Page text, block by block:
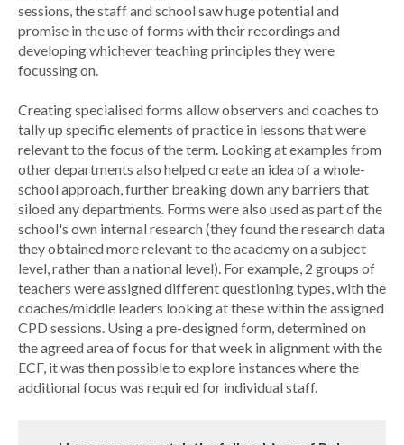
sessions, the staff and school saw huge potential and
promise in the use of forms with their recordings and
developing whichever teaching principles they were
focussing on.
Creating specialised forms allow observers and coaches to
tally up specific elements of practice in lessons that were
relevant to the focus of the term. Looking at examples from
other departments also helped create an idea of a whole-
school approach, further breaking down any barriers that
siloed any departments. Forms were also used as part of the
school's own internal research (they found the research data
they obtained more relevant to the academy on a subject
level, rather than a national level). For example, 2 groups of
teachers were assigned different questioning types, with the
coaches/middle leaders looking at these within the assigned
CPD sessions. Using a pre-designed form, determined on
the agreed area of focus for that week in alignment with the
ECF, it was then possible to explore instances where the
additional focus was required for individual staff.